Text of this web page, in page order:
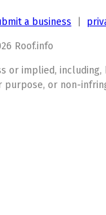
a business
Roof.info
or implied,
or non-